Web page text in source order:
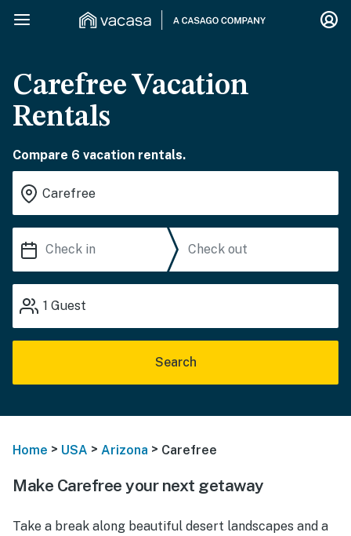
Carefree Vacation
Rentals
Compare 6 vacation rentals.
1 Guest
Search
Home > USA > Arizona > Carefree
Make Carefree your next getaway
Take a break along beautiful desert landscapes and a